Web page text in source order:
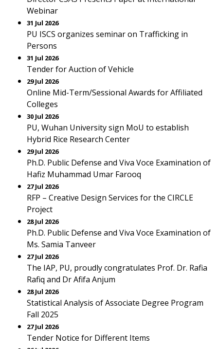
Webinar
31 Jul 2026
PU ISCS organizes seminar on Trafficking in
Persons
31 Jul 2026
Tender for Auction of Vehicle
29 Jul 2026
Online Mid-Term/Sessional Awards for Affiliated
Colleges
30 Jul 2026
PU, Wuhan University sign MoU to establish
Hybrid Rice Research Center
29 Jul 2026
Ph.D. Public Defense and Viva Voce Examination of
Hafiz Muhammad Umar Farooq
27 Jul 2026
RFP – Creative Design Services for the CIRCLE
Project
28 Jul 2026
Ph.D. Public Defense and Viva Voce Examination of
Ms. Samia Tanveer
27 Jul 2026
The IAP, PU, proudly congratulates Prof. Dr. Rafia
Rafiq and Dr Afifa Anjum
28 Jul 2026
Statistical Analysis of Associate Degree Program
Fall 2025
27 Jul 2026
Tender Notice for Different Items